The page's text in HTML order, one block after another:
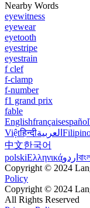
Nearby Words
eyewitness
eyewear
eyetooth
eyestripe
eyestrain
f clef
f-clamp
f-number
f1 grand prix
fable
Englishfrançaisespañol
Việtहिन्दीالعربية
中文한국어
polskiΕλληνικάاردو
Copyright © 2024
Policy
Copyright © 2024
All Rights Reserved